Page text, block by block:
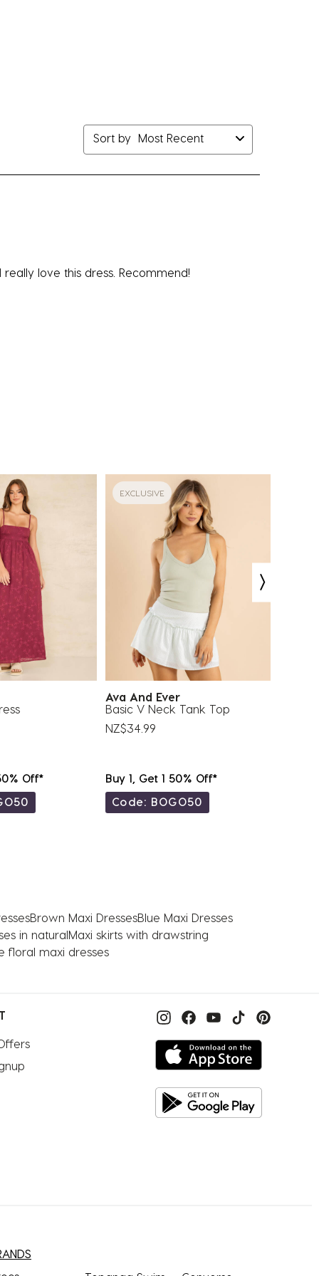
Sort by Most Recent
love this dress. Recommend!
Off*
EXCLUSIVE
Ava And Ever
Basic V Neck Tank Top
NZ$34.99
Buy 1, Get 1 50% Off*
Code: BOGO50
Brown Maxi DressesBlue Maxi Dresses
in naturalMaxi skirts with drawstring
floral maxi dresses